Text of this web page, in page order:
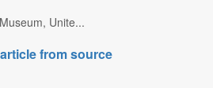
Unite...
from source